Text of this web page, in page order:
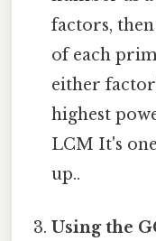
factors,
of each
either
highest
LCM It's
up..
Using the